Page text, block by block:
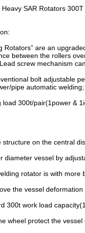
SAR Rotators
Rotators” are an
between the rollers
screw mechanism
bolt adjustable
pipe automatic welding;
load 300t/pair(1power &
structure on the central
diameter vessel by
rotator is with more
the vessel
300t work load
wheel protect the